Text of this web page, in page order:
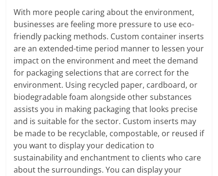
With more people caring about the environment,
businesses are feeling more pressure to use eco-
friendly packing methods. Custom container inserts
are an extended-time period manner to lessen your
impact on the environment and meet the demand
for packaging selections that are correct for the
environment. Using recycled paper, cardboard, or
biodegradable foam alongside other substances
assists you in making packaging that looks precise
and is suitable for the sector. Custom inserts may
be made to be recyclable, compostable, or reused if
you want to display your dedication to
sustainability and enchantment to clients who care
about the surroundings. You can display your